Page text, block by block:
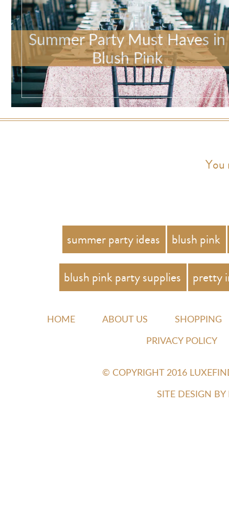
Summer Party Must Haves in
Blush Pink
You
summer party ideas blush pink
blush pink party supplies pretty
HOME ABOUT US SHOPPING
PRIVACY POLICY
© COPYRIGHT 2016
SITE DESIGN